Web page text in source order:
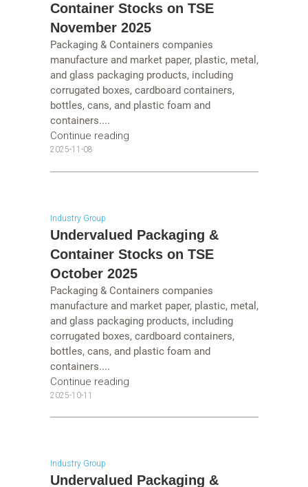
Container Stocks on TSE
November 2025
Packaging & Containers companies
manufacture and market paper, plastic, metal,
and glass packaging products, including
corrugated boxes, cardboard containers,
bottles, cans, and plastic foam and
containers....
Continue reading
2025-11-08
Industry Group
Undervalued Packaging &
Container Stocks on TSE
October 2025
Packaging & Containers companies
manufacture and market paper, plastic, metal,
and glass packaging products, including
corrugated boxes, cardboard containers,
bottles, cans, and plastic foam and
containers....
Continue reading
2025-10-11
Industry Group
Undervalued Packaging &